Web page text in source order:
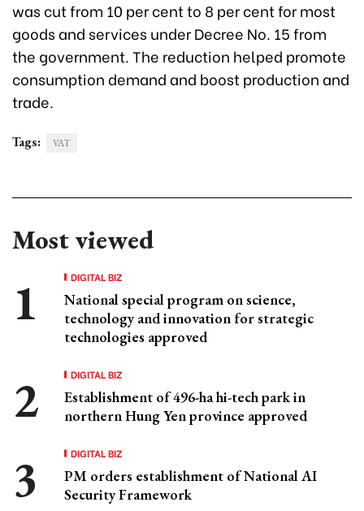
was cut from 10 per cent to 8 per cent for most
goods and services under Decree No. 15 from
the government. The reduction helped promote
consumption demand and boost production and
trade.
Tags: VAT
Most viewed
DIGITAL BIZ
National special program on science,
technology and innovation for strategic
technologies approved
DIGITAL BIZ
Establishment of 496-ha hi-tech park in
northern Hung Yen province approved
DIGITAL BIZ
PM orders establishment of National AI
Security Framework